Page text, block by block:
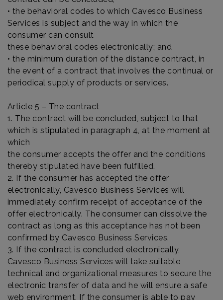
• the behavioral codes to which Cavesco Business
Services is subject and the way in which the
consumer can consult
these behavioral codes electronically; and
• the minimum duration of the distance contract, in
the event of a contract that involves the continual or
periodical supply of products or services.
Article 5 – The contract
1. The contract will be concluded, subject to that
which is stipulated in paragraph 4, at the moment at
which
the consumer accepts the offer and the conditions
thereby stipulated have been fulfilled.
2. If the consumer has accepted the offer
electronically, Cavesco Business Services will
immediately confirm receipt of acceptance of the
offer electronically. The consumer can dissolve the
contract as long as this acceptance has not been
confirmed by Cavesco Business Services.
3. If the contract is concluded electronically,
Cavesco Business Services will take suitable
technical and organizational measures to secure the
electronic transfer of data and he will ensure a safe
web environment. If the consumer is able to pay